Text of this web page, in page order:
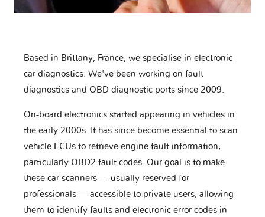
Based in Brittany, France, we specialise in electronic
car diagnostics. We've been working on fault
diagnostics and OBD diagnostic ports since 2009.
On-board electronics started appearing in vehicles in
the early 2000s. It has since become essential to scan
vehicle ECUs to retrieve engine fault information,
particularly OBD2 fault codes. Our goal is to make
these car scanners — usually reserved for
professionals — accessible to private users, allowing
them to identify faults and electronic error codes in